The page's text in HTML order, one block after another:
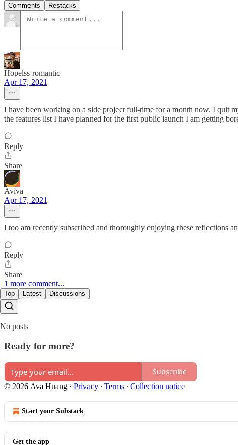
Comments Restacks
Hopelss romantic
Apr 17, 2021
I have been working on a side project full-time for a month now. I quit
the features list I have planned for the first public launch I am getting
Reply
Share
Aviva
Apr 17, 2021
I too am recently subscribed and thoroughly enjoying these reflections
Reply
Share
1 more comment...
Top Latest Discussions
No posts
Ready for more?
Subscribe
© 2026 Ava Huang · Privacy ∙ Terms ∙ Collection notice
Start your Substack
Get the app